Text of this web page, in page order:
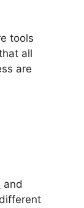
tools
all
are
and